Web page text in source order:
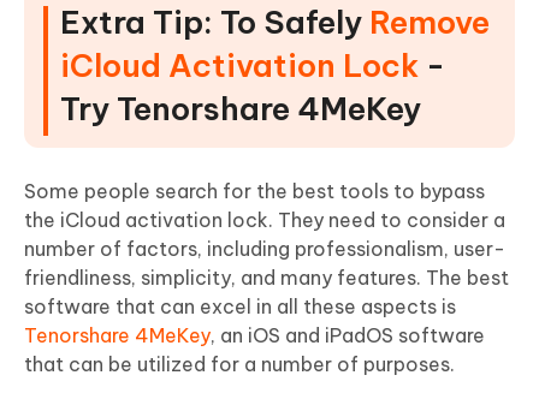
Extra Tip: To Safely Remove
iCloud Activation Lock -
Try Tenorshare 4MeKey
Some people search for the best tools to bypass
the iCloud activation lock. They need to consider a
number of factors, including professionalism, user-
friendliness, simplicity, and many features. The best
software that can excel in all these aspects is
Tenorshare 4MeKey, an iOS and iPadOS software
that can be utilized for a number of purposes.